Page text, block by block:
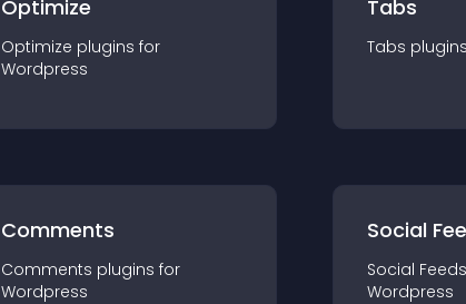
Optimize
Optimize plugins for
Wordpress
Tabs
Tabs plugin
Comments
Comments plugins for
Wordpress
Social
Social Feeds
Wordpress